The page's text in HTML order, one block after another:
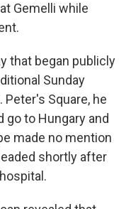
Gemelli while
that began publicly
Sunday
Square, he
to Hungary and
made no mention
shortly after